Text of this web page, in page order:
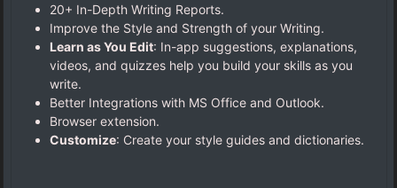
20+ In-Depth Writing Reports.
Improve the Style and Strength of your Writing.
Learn as You Edit: In-app suggestions, explanations,
videos, and quizzes help you build your skills as you
write.
Better Integrations with MS Office and Outlook.
Browser extension.
Customize: Create your style guides and dictionaries.